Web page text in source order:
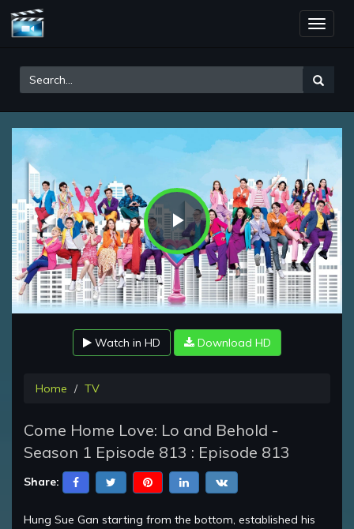
Toggle
Play
Video
Watch in HD Download HD
Home TV
Come Home Love: Lo and Behold -
Season 1 Episode 813 : Episode 813
Share:
Hung Sue Gan starting from the bottom, established his